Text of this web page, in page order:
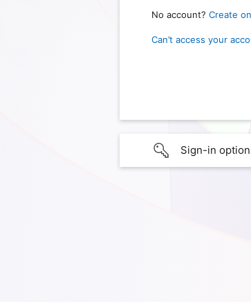
No account? Create
Can’t access your
Sign-in